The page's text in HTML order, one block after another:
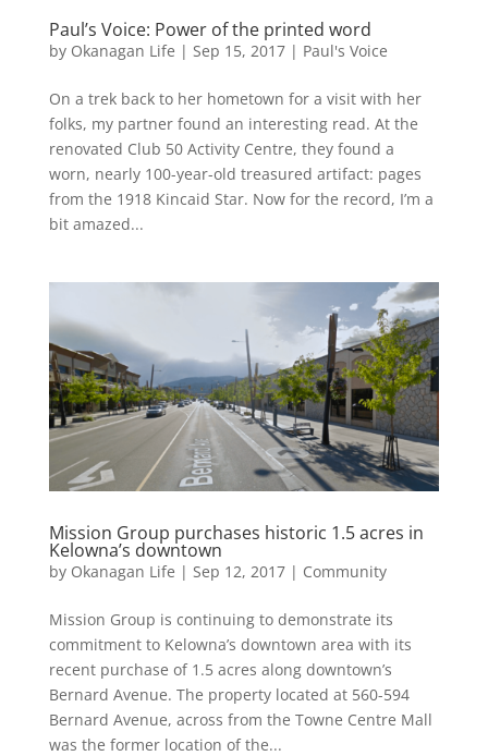
Paul’s Voice: Power of the printed word
by Okanagan Life | Sep 15, 2017| Paul's Voice
On a trek back to her hometown for a visit with her
folks, my partner found an interesting read. At the
renovated Club 50 Activity Centre, they found a
worn, nearly 100-year-old treasured artifact: pages
from the 1918 Kincaid Star. Now for the record, I’m a
bit amazed...
Mission Group purchases historic 1.5 acres in
Kelowna’s downtown
by Okanagan Life | Sep 12, 2017| Community
Mission Group is continuing to demonstrate its
commitment to Kelowna’s downtown area with its
recent purchase of 1.5 acres along downtown’s
Bernard Avenue. The property located at 560-594
Bernard Avenue, across from the Towne Centre Mall
was the former location of the...